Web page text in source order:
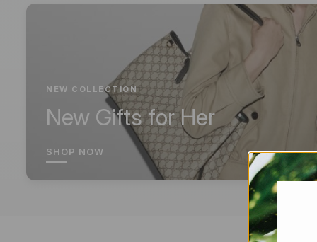
NEW COLLECTION
New Gifts for Her
SHOP NOW